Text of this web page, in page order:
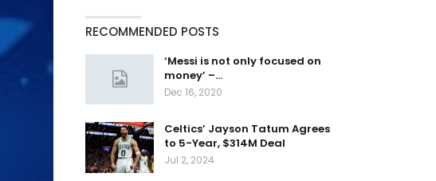
RECOMMENDED POSTS
‘Messi is not only focused on
money’ –…
Dec 16, 2020
Celtics’ Jayson Tatum Agrees
to 5-Year, $314M Deal
Jul 2, 2024